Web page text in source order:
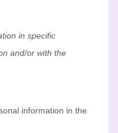
in specific
and/or with the
information in the